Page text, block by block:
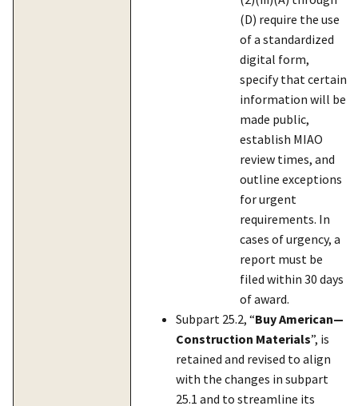
(D) require the use
of a standardized
digital form,
specify that certain
information will be
made public,
establish MIAO
review times, and
outline exceptions
for urgent
requirements. In
cases of urgency, a
report must be
filed within 30 days
of award.
Subpart 25.2, “Buy American—
Construction Materials”, is
retained and revised to align
with the changes in subpart
25.1 and to streamline its